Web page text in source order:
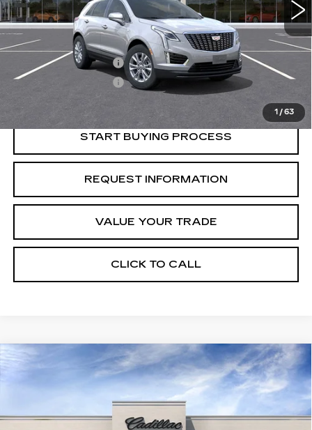
1 / 63
Less
Retail Price
$46,595
Purchase Allowance
Purchase Allowance
-$500
$45,595
START BUYING PROCESS
REQUEST INFORMATION
VALUE YOUR TRADE
CLICK TO CALL
USED 2026
CADILLAC LYRIQ
Stock:LY6056 Model: 6MB26
2131 mi Ext. Int.
$61,495
CRESTVIEW PRICE
Compare Vehicle